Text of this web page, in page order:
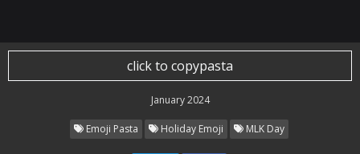
click to copypasta
January 2024
Emoji Pasta Holiday Emoji MLK Day